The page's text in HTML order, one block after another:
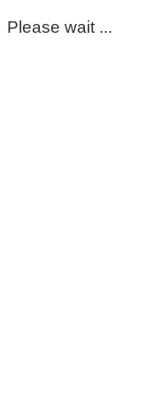
Please wait ...